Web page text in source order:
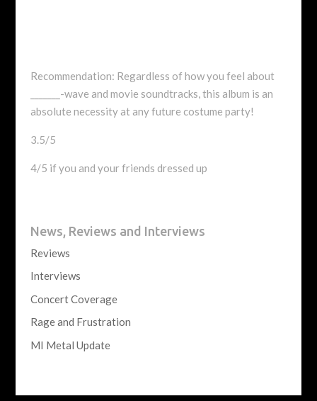
Recommendation: Regardless of how you feel about
_______-wave and movie soundtracks, this album is an
absolute necessity at any future costume party!
3.5/5
4/5 if you and your friends dressed up
News, Reviews and Interviews
Reviews
Interviews
Concert Coverage
Rage and Frustration
MI Metal Update